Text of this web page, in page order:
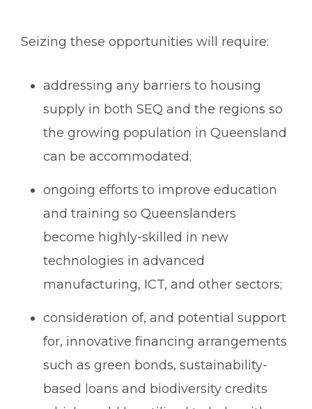
Seizing these opportunities will require:
addressing any barriers to housing
supply in both SEQ and the regions so
the growing population in Queensland
can be accommodated;
ongoing efforts to improve education
and training so Queenslanders
become highly-skilled in new
technologies in advanced
manufacturing, ICT, and other sectors;
consideration of, and potential support
for, innovative financing arrangements
such as green bonds, sustainability-
based loans and biodiversity credits